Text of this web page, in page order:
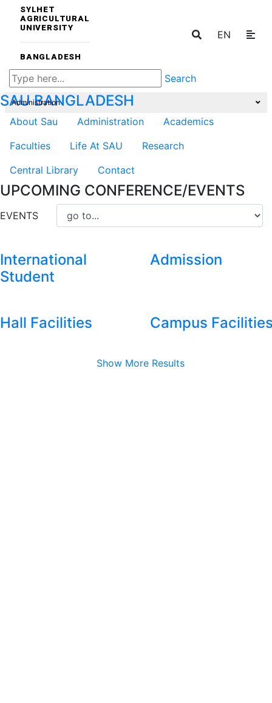
SYLHET
AGRICULTURAL
UNIVERSITY
BANGLADESH
EN
Search
SAUBANGLADESH
About Sau Administration
Academics
Faculties
Life At SAU
Research
Central Library
Contact
UPCOMING CONFERENCE/EVENTS
EVENTS
International
Student
Admission
Hall Facilities Campus
Show More Results
Administration